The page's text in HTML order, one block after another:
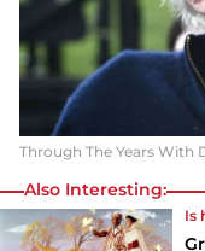
Through The Years With
Also Interesting:
Is